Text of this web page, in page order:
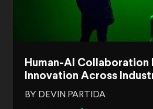
Human-AI Collaboration
Innovation Across
BY DEVIN PARTIDA